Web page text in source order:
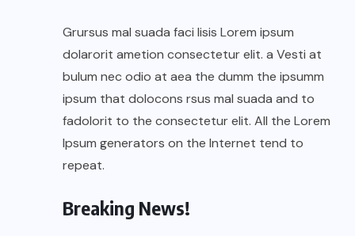
Grursus mal suada faci lisis Lorem ipsum
dolarorit ametion consectetur elit. a Vesti at
bulum nec odio at aea the dumm the ipsumm
ipsum that dolocons rsus mal suada and to
fadolorit to the consectetur elit. All the Lorem
Ipsum generators on the Internet tend to
repeat.
Breaking News!